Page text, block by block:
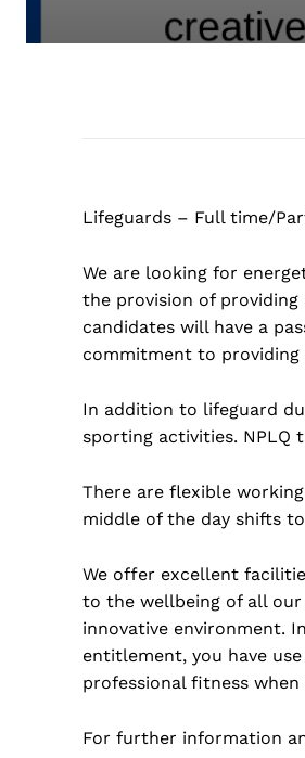
Lifeguards – Full time/
We are looking for
the provision of
candidates will have a
commitment to providing
In addition to lifeguard
sporting activities. NPLQ
There are flexible
middle of the day shifts
We offer excellent
to the wellbeing of all
innovative environment.
entitlement, you have
professional fitness
For further information